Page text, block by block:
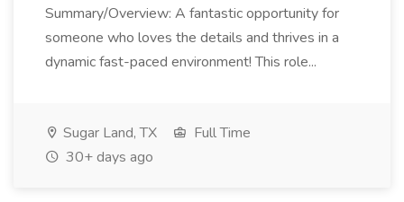
Summary/Overview: A fantastic opportunity for
someone who loves the details and thrives in a
dynamic fast-paced environment! This role...
Sugar Land, TX
Full Time
30+ days ago